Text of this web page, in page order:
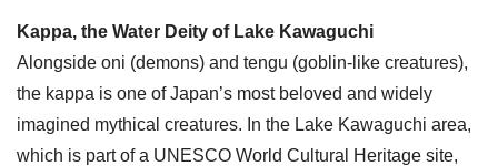
Kappa, the Water Deity of Lake Kawaguchi
Alongside oni (demons) and tengu (goblin-like creatures),
the kappa is one of Japan’s most beloved and widely
imagined mythical creatures. In the Lake Kawaguchi area,
which is part of a UNESCO World Cultural Heritage site,